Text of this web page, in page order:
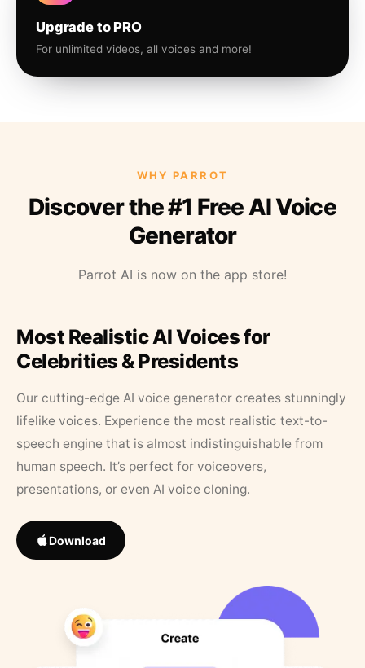
Upgrade to PRO
For unlimited videos, all voices and more!
WHY PARROT
Discover the #1 Free AI Voice
Generator
Parrot AI is now on the app store!
Most Realistic AI Voices for
Celebrities & Presidents
Our cutting-edge AI voice generator creates stunningly
lifelike voices. Experience the most realistic text-to-
speech engine that is almost indistinguishable from
human speech. It’s perfect for voiceovers,
presentations, or even AI voice cloning.
Download